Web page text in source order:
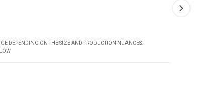
DEPENDING ON THE SIZE AND PRODUCTION NUANCES.